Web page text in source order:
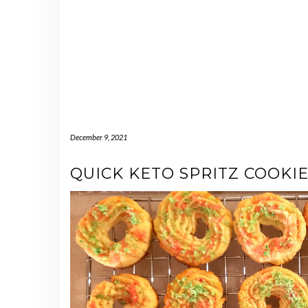
December 9, 2021
QUICK KETO SPRITZ